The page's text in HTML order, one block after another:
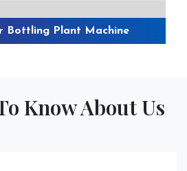
Bottling Plant Machine
Know About Us